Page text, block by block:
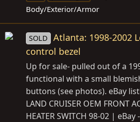
Body/Exterior/Armor
SOLD
Atlanta: 1998-2002
control bezel
Up for sale- pulled out of a
functional with a small
buttons (see photos). eBay
LAND CRUISER OEM FRONT
HEATER SWITCH 98-02 | eBay -